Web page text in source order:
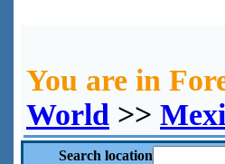
You are in
World >>
Search location